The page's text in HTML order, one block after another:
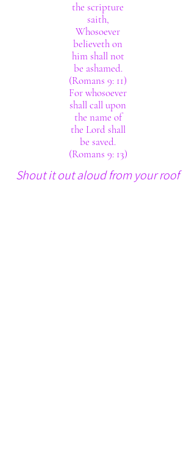
the scripture
saith,
Whosoever
believeth on
him shall not
be ashamed.
(Romans 9: 11)
For whosoever
shall call upon
the name of
the Lord shall
be saved.
(Romans 9: 13)
Shout it out aloud from your roof